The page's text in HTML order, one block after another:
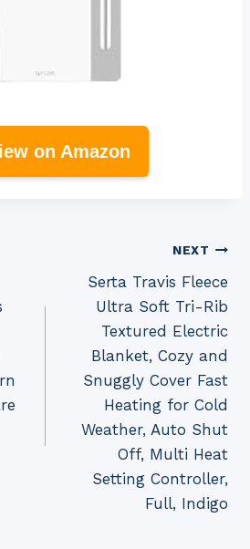
on Amazon
NEXT
Serta Travis Fleece
Ultra Soft Tri-Rib
Textured Electric
Blanket, Cozy and
Snuggly Cover Fast
Heating for Cold
Weather, Auto Shut
Off, Multi Heat
Setting Controller,
Full, Indigo